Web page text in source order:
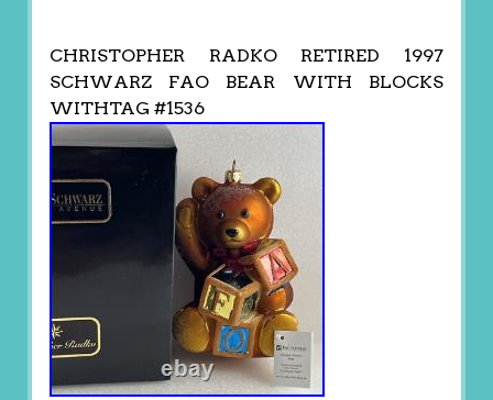
CHRISTOPHER RADKO RETIRED 1997
SCHWARZ FAO BEAR WITH BLOCKS
WITHTAG #1536